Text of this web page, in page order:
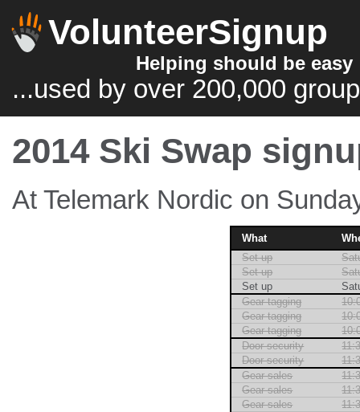
VolunteerSignup
Helping should be easy
...used by over 200,000
2014 Ski Swap
At Telemark Nordic on
What
Set up
Set up
Set up
Gear tagging
Gear tagging
Gear tagging
Door security
Door security
Gear sales
Gear sales
Gear sales